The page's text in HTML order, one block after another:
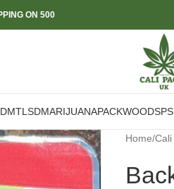
ON 500
DMTLSDMARIJUANAPACKWOODS
Home/Cali